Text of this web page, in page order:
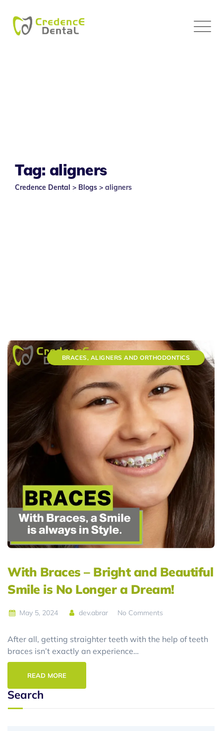
content
Tag: aligners
Credence Dental > Blogs > aligners
BRACES, ALIGNERS AND ORTHODONTICS
With Braces – Bright and Beautiful
Smile is No Longer a Dream!
May 5, 2024 dev.abrar No Comments
After all, getting straighter teeth with the help of teeth
braces isn’t exactly an experience…
READ MORE
Search